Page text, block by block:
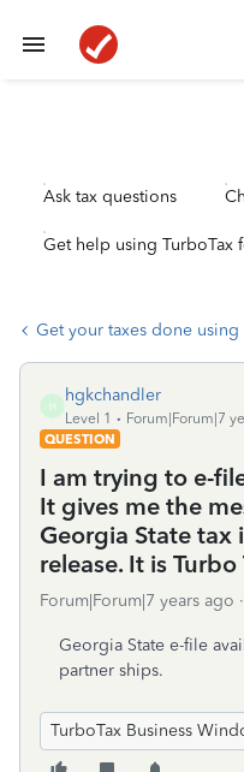
Ask tax questions
Get help using TurboTax
Get your taxes done using
H
hgkchandler
Level 1
Forum|Forum|7
QUESTION
I am trying to e-
It gives me the
Georgia State tax
release. It is
Forum|Forum|7 years ago
Georgia State e-file
partner ships.
TurboTax Business